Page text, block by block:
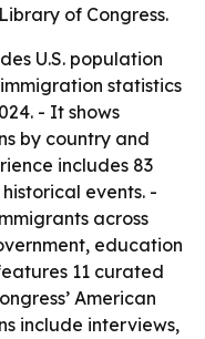
of Congress.
U.S. population
statistics
- It shows
by country and
includes 83
events. -
across
education
11 curated
American
include interviews,